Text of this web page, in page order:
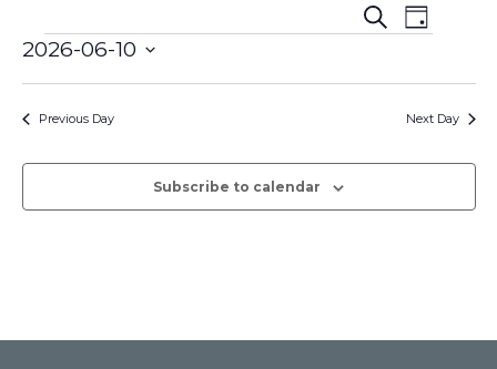
Events
Search
and
Views
SearchEvent
Day
Events
2026-06-10
Select
Previous Day Next Day
Subscribe to calendar